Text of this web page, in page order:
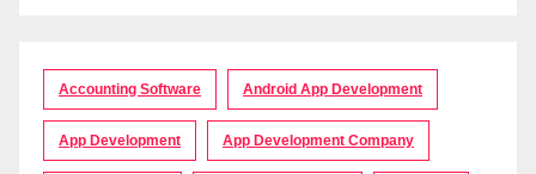
Accounting Software Android App Development
App Development App Development Company